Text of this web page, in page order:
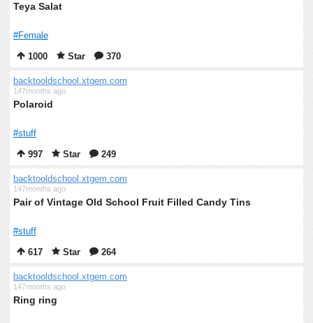
Teya Salat
#Female
1000
Star 370
backtooldschool.xtgem.com
147months ago
Polaroid
#stuff
997
Star 249
backtooldschool.xtgem.com
147months ago
Pair of Vintage Old School Fruit Filled Candy Tins
#stuff
617
Star 264
backtooldschool.xtgem.com
147months ago
Ring ring